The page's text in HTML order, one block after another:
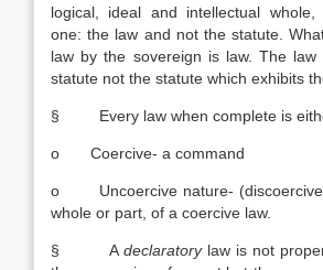
logical, ideal and intellectual
one: the law and not the statute.
law by the sovereign is law. The
statute not the statute which exhibits
§ Every law when complete is
o Coercive- a command
o Uncoercive nature-
whole or part, of a coercive law.
§ Adeclaratorylaw is not